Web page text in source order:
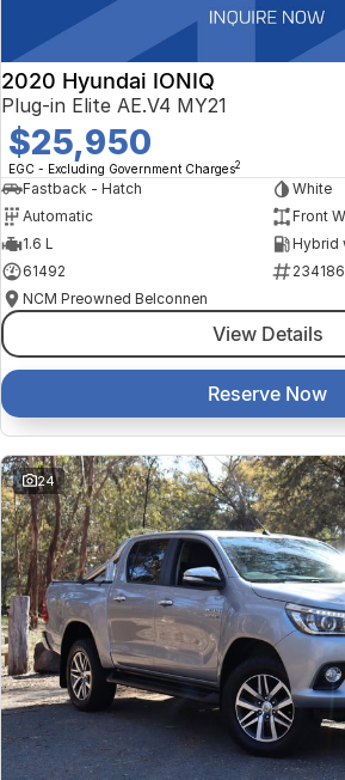
2020 Hyundai IONIQ
Plug-in Elite AE.V4 MY21
$25,950
EGC - Excluding Government Charges2
Fastback - Hatch
White
Automatic
Front
1.6 L
Hybrid
61492
234186
NCM Preowned Belconnen
View Details
Reserve Now
24